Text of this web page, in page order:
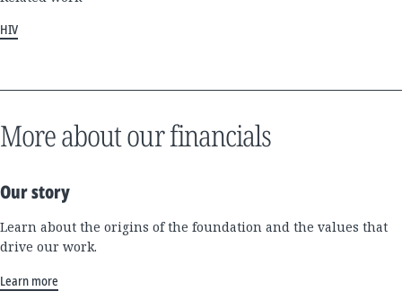
HIV
More about our financials
Our story
Learn about the origins of the foundation and the values that
drive our work.
Learn more